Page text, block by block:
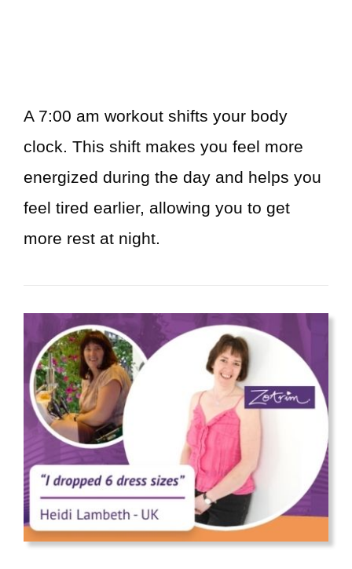
A 7:00 am workout shifts your body
clock. This shift makes you feel more
energized during the day and helps you
feel tired earlier, allowing you to get
more rest at night.